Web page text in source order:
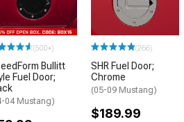
(500+)
Bullitt
Fuel Door;
04 Mustang)
(266)
SHR Fuel Door;
Chrome
(05-09 Mustang)
$189.99